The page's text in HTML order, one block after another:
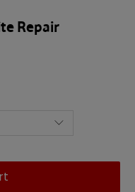
Repair